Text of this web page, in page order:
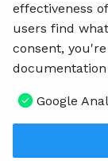
Metadata
May 15, 2019
effectiveness
users find
consent,
Google